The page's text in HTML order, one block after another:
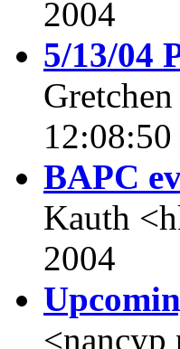
2004
5/13/04
BAPC
Kauth
2004
<nancyp